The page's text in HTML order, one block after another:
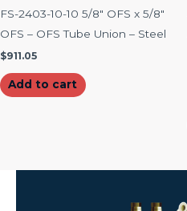
FS-2403-10-10 5/8″ OFS x 5/8″
OFS – OFS Tube Union – Steel
$911.05
Add to cart